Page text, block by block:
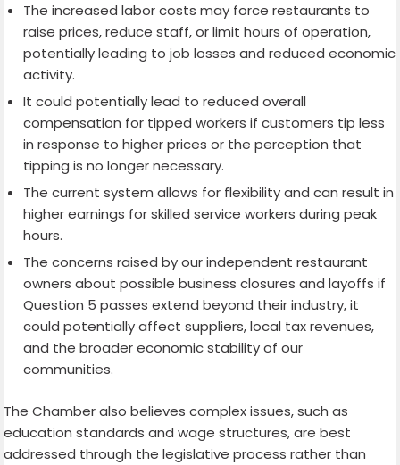
The increased labor costs may force restaurants to
raise prices, reduce staff, or limit hours of operation,
potentially leading to job losses and reduced economic
activity.
It could potentially lead to reduced overall
compensation for tipped workers if customers tip less
in response to higher prices or the perception that
tipping is no longer necessary.
The current system allows for flexibility and can result in
higher earnings for skilled service workers during peak
hours.
The concerns raised by our independent restaurant
owners about possible business closures and layoffs if
Question 5 passes extend beyond their industry, it
could potentially affect suppliers, local tax revenues,
and the broader economic stability of our
communities.
The Chamber also believes complex issues, such as
education standards and wage structures, are best
addressed through the legislative process rather than